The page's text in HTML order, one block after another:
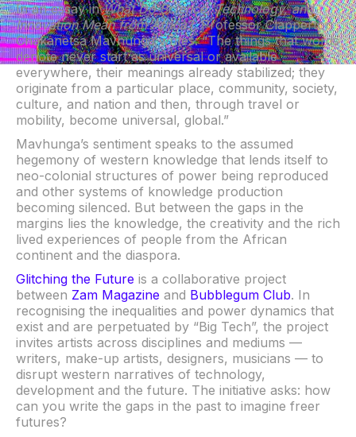
In an essay inWhat Do Science, Technology, and
Innovation Mean from Africa?,Professor Clapperton
Chakanetsa Mavhunga writes: “The things that words
denote never start as universal or available
everywhere, their meanings already stabilized; they
originate from a particular place, community, society,
culture, and nation and then, through travel or
mobility, become universal, global.”
Mavhunga’s sentiment speaks to the assumed
hegemony of western knowledge that lends itself to
neo-colonial structures of power being reproduced
and other systems of knowledge production
becoming silenced. But between the gaps in the
margins lies the knowledge, the creativity and the rich
lived experiences of people from the African
continent and the diaspora.
Glitching the Future is a collaborative project
between Zam Magazine and Bubblegum Club. In
recognising the inequalities and power dynamics that
exist and are perpetuated by “Big Tech”, the project
invites artists across disciplines and mediums —
writers, make-up artists, designers, musicians — to
disrupt western narratives of technology,
development and the future. The initiative asks: how
can you write the gaps in the past to imagine freer
futures?